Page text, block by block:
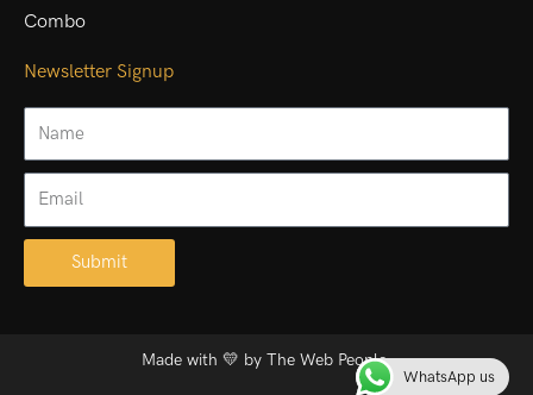
Combo
Newsletter Signup
Submit
Made with 💛 by The Web People.
WhatsApp us